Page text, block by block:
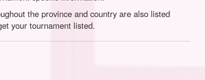
the province and country are also listed
your tournament listed.